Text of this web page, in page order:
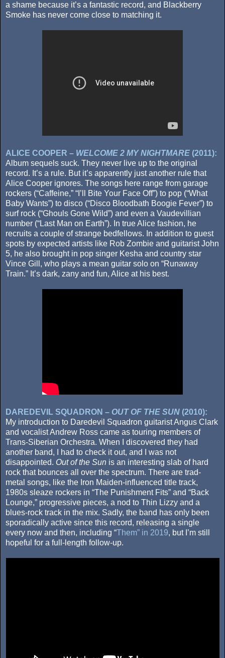
a shame because it’s a fantastic record, and Blackberry
Smoke has never come close to matching it.
ALICE COOPER – WELCOME 2 MY NIGHTMARE (2011):
Album sequels suck. They never live up to the original
record. It’s a rule. But it’s apparently just another rule that
Alice Cooper ignores. The songs here range from garage
rockers (“Caffeine,” “I’ll Bite Your Face Off”) to pop (“What
Baby Wants”) to disco (“Disco Bloodbath Boogie Fever”) to
surf rock (“Ghouls Gone Wild”) and even a Vaudevillian
number (“Last Man on Earth”). In true Alice fashion, he
recruits a couple of strange bedfellows. In addition to guest
spots by expected artists like Rob Zombie and guitarist John
5, he also brought in pop singer Kesha and country star
Vince Gill, who plays a mean guitar solo on “Runaway
Train.” It’s dark, zany and fun, Alice at his best.
DAREDEVIL SQUADRON – OUT OF THE SUN (2010):
My introduction to Daredevil Squadron guitarist Angus Clark
and vocalist Andrew Ross came as touring members of
Trans-Siberian Orchestra. When I discovered they had
another band, I had to check it out, and I was not
disappointed. Out of the Sun is an interesting slab of hard
rock that bounces all over the spectrum. There are trad-
metal songs, like the Iron Maiden-influenced title track,
1980s sleaze rockers in “The Punishment Fits” and “Back
Lounge,” progressive pieces, a nod to Thin Lizzy and a
blues-rock track in the mix. Sadly, the band has only been
sporadically active since this record, releasing a single
every now and then, including “Them” in 2019, but I’m still
hopeful for a full-length follow-up.